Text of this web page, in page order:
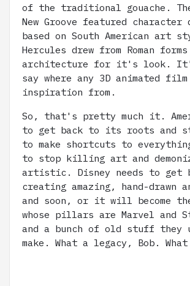
of the traditional gouache.
New Groove featured character
based on South American art
Hercules drew from Roman
architecture for it's look.
say where any 3D animated
inspiration from.
So, that's pretty much it.
to get back to its roots and
to make shortcuts to
to stop killing art and
artistic. Disney needs to get
creating amazing, hand-drawn
and soon, or it will become the
whose pillars are Marvel and
and a bunch of old stuff they
make. What a legacy, Bob.